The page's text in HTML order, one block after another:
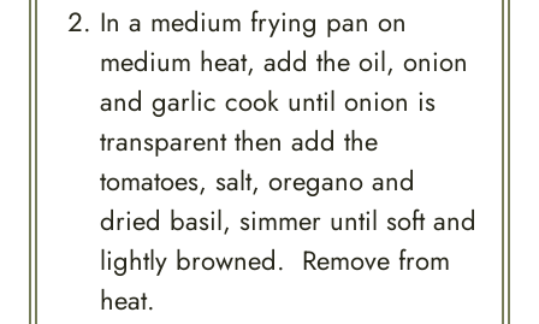
In a medium frying pan on
medium heat, add the oil, onion
and garlic cook until onion is
transparent then add the
tomatoes, salt, oregano and
dried basil, simmer until soft and
lightly browned. Remove from
heat.